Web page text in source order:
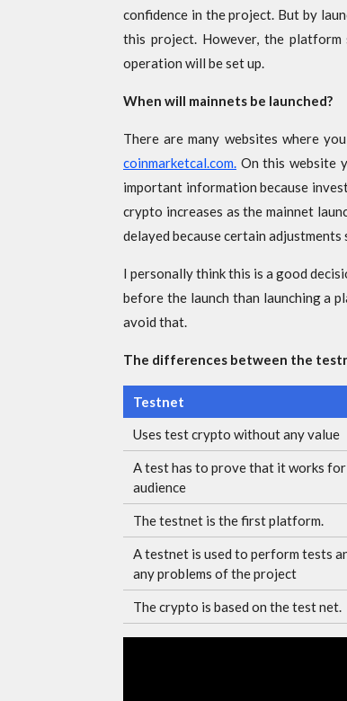
confidence in the project. But by
this project. However, the
operation will be set up.
When will mainnets be launched?
There are many websites where
coinmarketcal.com. On this website
important information because
crypto increases as the mainnet
delayed because certain adjustments
I personally think this is a good
before the launch than launching a
avoid that.
The differences between the
Testnet
Uses test crypto without any value
A test has to prove that it works
audience
The testnet is the first platform.
A testnet is used to perform tests
any problems of the project
The crypto is based on the test net.